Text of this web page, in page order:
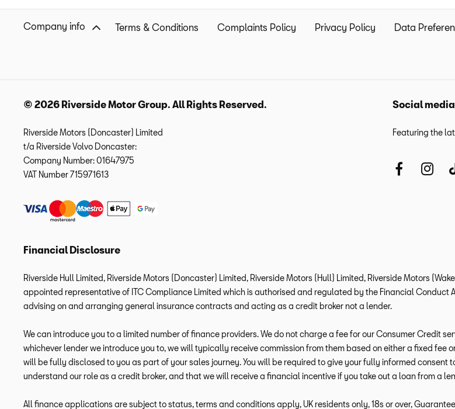
Company info Terms & Conditions Complaints Policy Privacy Policy Data
© 2026 Riverside Motor Group. All Rights Reserved.
Riverside Motors (Doncaster) Limited
t/a Riverside Volvo Doncaster:
Company Number:01647975
VAT Number715971613
Financial Disclosure
Riverside Hull Limited, Riverside Motors (Doncaster) Limited, Riverside Motors (Hull) Limited, Riverside Motors
appointed representative of ITC Compliance Limited which is authorised and regulated by the Financial
advising on and arranging general insurance contracts and acting as a credit broker not a lender.
We can introduce you to a limited number of finance providers. We do not charge a fee for our Consumer Credit
whichever lender we introduce you to, we will typically receive commission from them based on either a fixed
will be fully disclosed to you as part of your sales journey. You will be required to give your fully informed consent
understand our role as a credit broker, and that we will receive a financial incentive if you take out a loan from a
All finance applications are subject to status, terms and conditions apply, UK residents only, 18s or over,
Social media
Featuring the